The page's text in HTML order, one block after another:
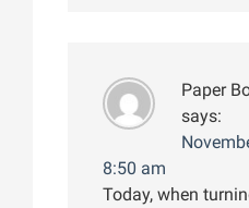
Paper
says:
8:50 am
Today, when